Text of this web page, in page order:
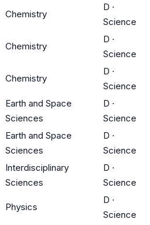
Chemistry
D ·
Science
Chemistry
D ·
Science
Chemistry
D ·
Science
Earth and Space
Sciences
D ·
Science
Earth and Space
Sciences
D ·
Science
Interdisciplinary
Sciences
D ·
Science
Physics
D ·
Science